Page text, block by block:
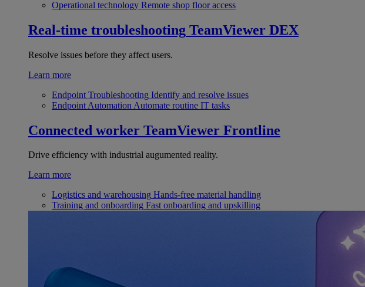
Operational technology Remote shop floor access
Real-time troubleshooting TeamViewer DEX
Resolve issues before they affect users.
Learn more
Endpoint Troubleshooting Identify and resolve issues
Endpoint Automation Automate routine IT tasks
Connected worker TeamViewer Frontline
Drive efficiency with industrial augumented reality.
Learn more
Logistics and warehousing Hands-free material handling
Training and onboarding Fast onboarding and upskilling